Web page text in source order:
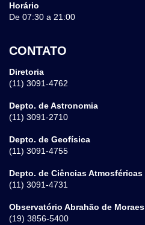
Horário
De 07:30 a 21:00
CONTATO
Diretoria
(11) 3091-4762
Depto. de Astronomia
(11) 3091-2710
Depto. de Geofísica
(11) 3091-4755
Depto. de Ciências Atmosféricas
(11) 3091-4731
Observatório Abrahão de Moraes
(19) 3856-5400